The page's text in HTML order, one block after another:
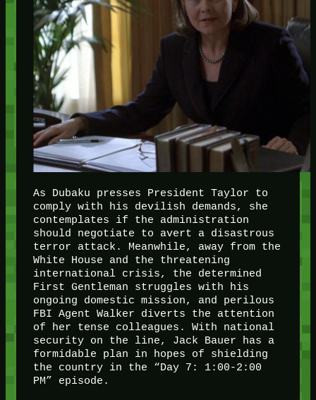
As Dubaku presses President Taylor to
comply with his devilish demands, she
contemplates if the administration
should negotiate to avert a disastrous
terror attack. Meanwhile, away from the
White House and the threatening
international crisis, the determined
First Gentleman struggles with his
ongoing domestic mission, and perilous
FBI Agent Walker diverts the attention
of her tense colleagues. With national
security on the line, Jack Bauer has a
formidable plan in hopes of shielding
the country in the “Day 7: 1:00-2:00
PM” episode.